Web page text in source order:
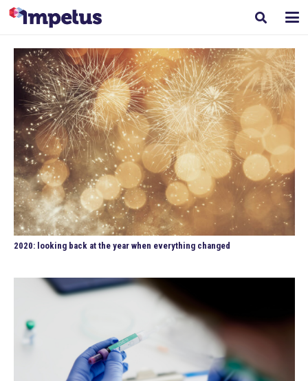
2020: looking back at the year when everything changed